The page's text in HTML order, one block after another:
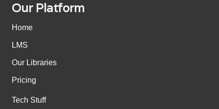
Our Platform
Home
LMS
Our Libraries
Pricing
Tech Stuff